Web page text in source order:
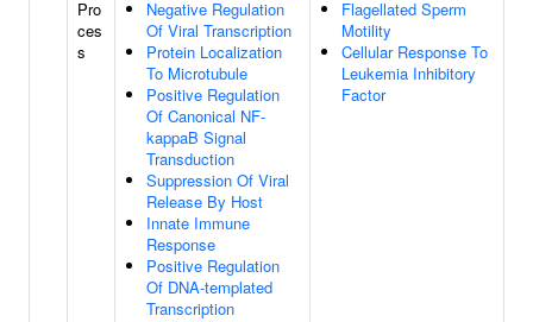
Pro
ces
s
Negative Regulation
Of Viral Transcription
Protein Localization
To Microtubule
Positive Regulation
Of Canonical NF-
kappaB Signal
Transduction
Suppression Of Viral
Release By Host
Innate Immune
Response
Positive Regulation
Of DNA-templated
Transcription
Flagellated Sperm
Motility
Cellular Response To
Leukemia Inhibitory
Factor